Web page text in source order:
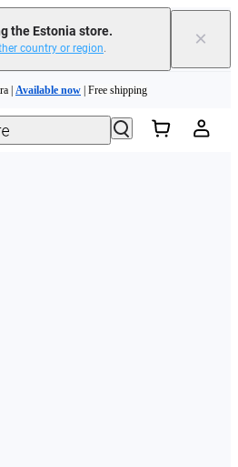
the Estonia store.
country or region. ×
| Available now | Free shipping
toward your new purchase | Learn more